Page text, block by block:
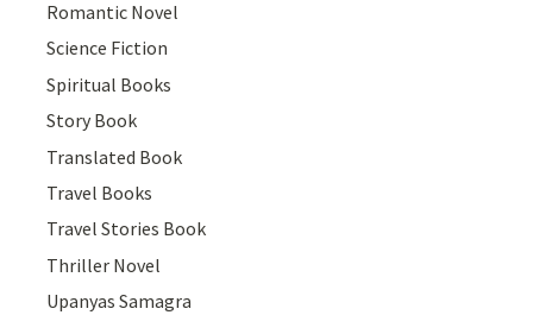
Romantic Novel
Science Fiction
Spiritual Books
Story Book
Translated Book
Travel Books
Travel Stories Book
Thriller Novel
Upanyas Samagra